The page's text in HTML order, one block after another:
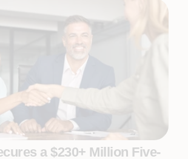
a $230+ Million Five-